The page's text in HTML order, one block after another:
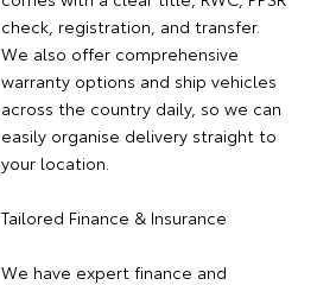
check, registration, and transfer.
We also offer comprehensive
warranty options and ship vehicles
across the country daily, so we can
easily organise delivery straight to
your location.
Tailored Finance & Insurance
We have expert finance and